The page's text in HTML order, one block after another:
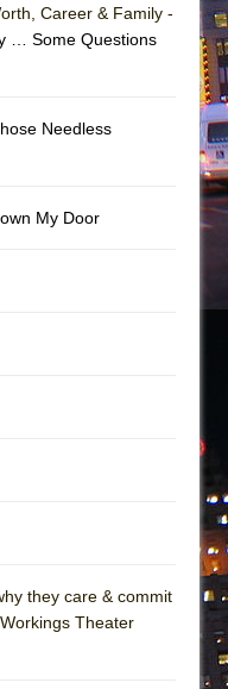
Career & Family -
… Some Questions
Needless
My Door
they care & commit
Theater